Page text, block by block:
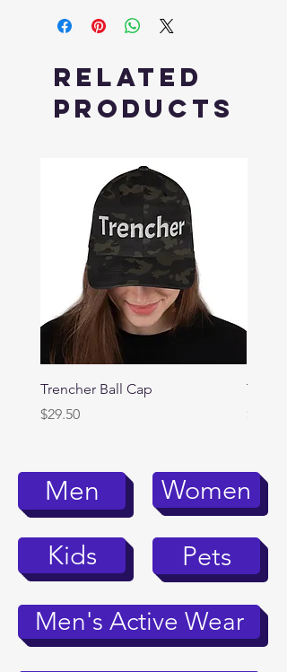
Related
Products
Trencher Ball Cap
Price
$29.50
Price
$39.95
Men
Kids
Women
Pets
Men's Active Wear